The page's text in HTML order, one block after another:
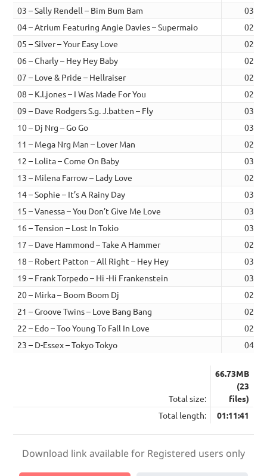
03 – Sally Rendell – Bim Bum Bam
03:27
04 – Atrium Featuring Angie Davies – Supermaio
02:49
05 – Silver – Your Easy Love
02:13
06 – Charly – Hey Hey Baby
02:49
07 – Love & Pride – Hellraiser
02:21
08 – K.l.jones – I Was Made For You
02:24
09 – Dave Rodgers S.g. J.batten – Fly
03:33
10 – Dj Nrg – Go Go
03:27
11 – Mega Nrg Man – Lover Man
02:49
12 – Lolita – Come On Baby
03:30
13 – Milena Farrow – Lady Love
02:41
14 – Sophie – It’s A Rainy Day
03:19
15 – Vanessa – You Don’t Give Me Love
03:14
16 – Tension – Lost In Tokio
03:11
17 – Dave Hammond – Take A Hammer
02:49
18 – Robert Patton – All Right – Hey Hey
03:13
19 – Frank Torpedo – Hi -Hi Frankenstein
03:25
20 – Mirka – Boom Boom Dj
02:51
21 – Groove Twins – Love Bang Bang
02:31
22 – Edo – Too Young To Fall In Love
02:58
23 – D-Essex – Tokyo Tokyo
04:03
Total size:
66.73MB
(23
files)
Total length:
01:11:41
Download link available for Registered users only